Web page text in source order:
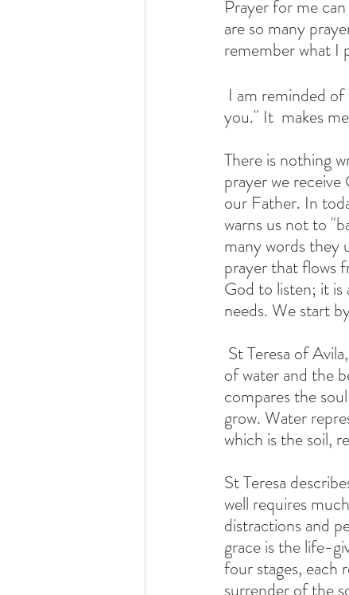
Prayer for me
are so many
remember what I
you." It  makes
There is nothing
prayer we receive
our Father. In
warns us not to
many words they
prayer that flows
God to listen; it is
needs. We start
of water and the
compares the
grow. Water
which is the soil,
St Teresa
well requires
distractions and
grace is the life-
four stages, each
surrender of the